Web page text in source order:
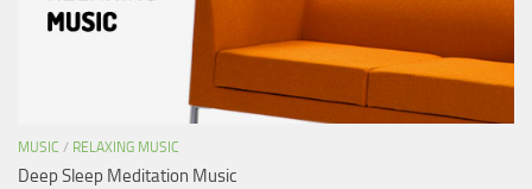
MUSIC / RELAXING MUSIC
Deep Sleep Meditation Music